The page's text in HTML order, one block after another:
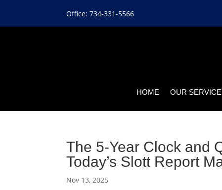
Office: 734-331-5566
HOME OUR
The 5-Year Clock and
Today’s Slott Report
Nov 13, 2025